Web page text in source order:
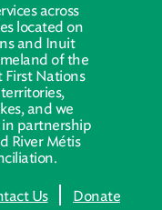
across
located on
and Inuit
of the
First Nations
and we
partnership
River Métis
Us Donate